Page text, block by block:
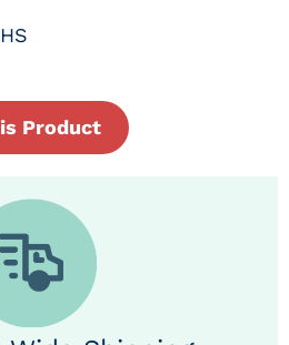
Product